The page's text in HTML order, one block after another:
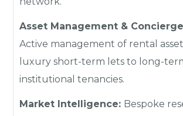
Asset Management &
Active management of rental
luxury short-term lets to long-
institutional tenancies.
Market Intelligence: Bespoke